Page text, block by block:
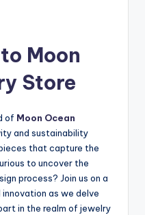
Moon
Store
of Moon Ocean
and sustainability
that capture the
to uncover the
process? Join us on a
as we delve
in the realm of jewelry